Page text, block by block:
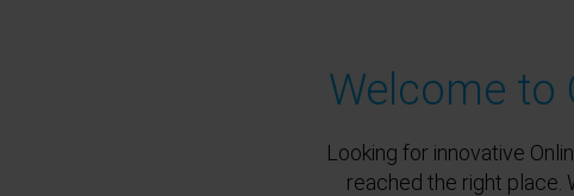
Welcome to
Looking for innovative
reached the right place.